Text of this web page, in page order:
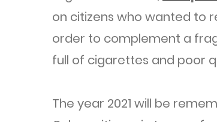
on citizens who wanted to
order to complement a
full of cigarettes and poor
The year 2021 will be